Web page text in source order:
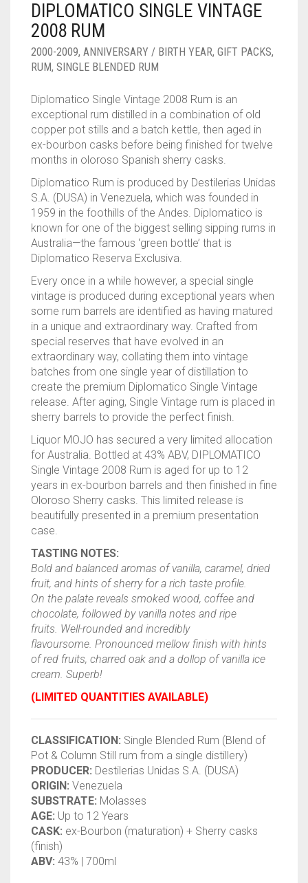
____________________
SPICED / FLAVOURED RUM
1950-1959
1960-1969
1970-1979
1980-1989
1990-1999
2000-2009
2010-2019
RUM
TEQUILA
MEZCAL
VODKA
WHISKY
DIPLOMATICO SINGLE VINTAGE
2008 RUM
2000-2009, ANNIVERSARY / BIRTH YEAR, GIFT PACKS,
RUM, SINGLE BLENDED RUM
Diplomatico Single Vintage 2008 Rum is an
exceptional rum distilled in a combination of old
copper pot stills and a batch kettle, then aged in
ex-bourbon casks before being finished for twelve
months in oloroso Spanish sherry casks.
Diplomatico Rum is produced by Destilerias Unidas
S.A. (DUSA) in Venezuela, which was founded in
1959 in the foothills of the Andes. Diplomatico is
known for one of the biggest selling sipping rums in
Australia—the famous ‘green bottle’ that is
Diplomatico Reserva Exclusiva.
Every once in a while however, a special single
vintage is produced during exceptional years when
some rum barrels are identified as having matured
in a unique and extraordinary way. Crafted from
special reserves that have evolved in an
extraordinary way, collating them into vintage
batches from one single year of distillation to
create the premium Diplomatico Single Vintage
release. After aging, Single Vintage rum is placed in
sherry barrels to provide the perfect finish.
Liquor MOJO has secured a very limited allocation
for Australia. Bottled at 43% ABV, DIPLOMATICO
Single Vintage 2008 Rum is aged for up to 12
years in ex-bourbon barrels and then finished in fine
Oloroso Sherry casks. This limited release is
beautifully presented in a premium presentation
case.
TASTING NOTES:
Bold and balanced aromas of vanilla, caramel, dried
fruit, and hints of sherry for a rich taste profile.
On the palate reveals smoked wood, coffee and
chocolate, followed by vanilla notes and ripe
fruits. Well-rounded and incredibly
flavoursome. Pronounced mellow finish with hints
of red fruits, charred oak and a dollop of vanilla ice
cream. Superb!
(LIMITED QUANTITIES AVAILABLE)
CLASSIFICATION: Single Blended Rum (Blend of
Pot & Column Still rum from a single distillery)
PRODUCER: Destilerias Unidas S.A. (DUSA)
ORIGIN: Venezuela
SUBSTRATE: Molasses
AGE: Up to 12 Years
CASK: ex-Bourbon (maturation) + Sherry casks
(finish)
ABV: 43% | 700ml